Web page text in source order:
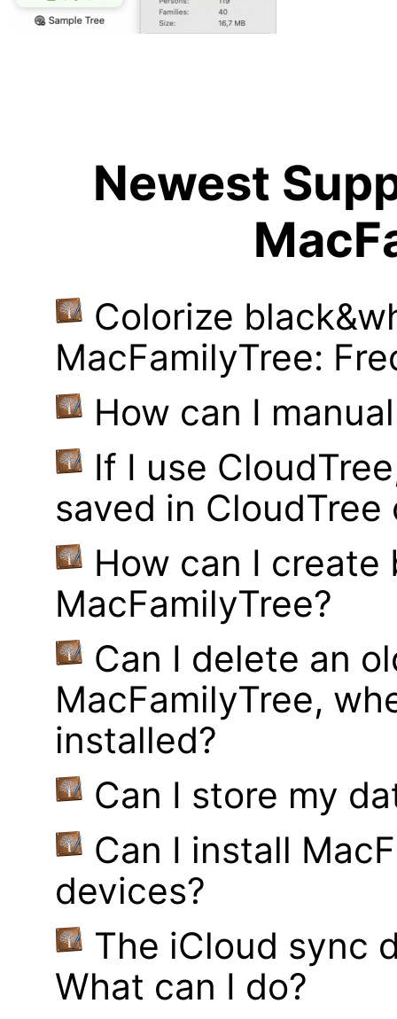
Newest
Colorize
MacFamilyTree:
How can I
If I use
saved in CloudTree
How can I
MacFamilyTree?
Can I delete an
MacFamilyTree,
installed?
Can I store my
Can I install
devices?
The iCloud sync
What can I do?